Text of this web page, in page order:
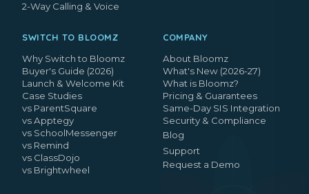
2-Way Calling & Voice
SWITCH TO BLOOMZ
Why Switch to Bloomz
Buyer's Guide (2026)
Launch & Welcome Kit
Case Studies
vs ParentSquare
vs Apptegy
vs SchoolMessenger
vs Remind
vs ClassDojo
vs Brightwheel
COMPANY
About Bloomz
What's New (2026-27)
What is Bloomz?
Pricing & Guarantees
Same-Day SIS Integration
Security & Compliance
Blog
Support
Request a Demo